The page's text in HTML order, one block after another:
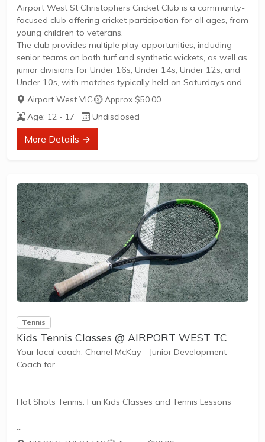
Airport West St Christophers Cricket Club is a community-
focused club offering cricket participation for all ages, from
young children to veterans.
The club provides multiple play opportunities, including
senior teams on both turf and synthetic wickets, as well as
junior divisions for Under 16s, Under 14s, Under 12s, and
Under 10s, with matches typically held on Saturdays and
Friday evenings.
New members can join through the club's registration
process, which includes a welcoming path for families and
individuals to participate in leagues, friendly games, and
social cricket.
Airport West VIC·
Approx $50.00
Age: 12 - 17
Undisclosed
More Details →
Tennis
Kids Tennis Classes @ AIRPORT WEST TC
Your local coach: Chanel McKay - Junior Development
Coach for
Hot Shots Tennis: Fun Kids Classes and Tennis Lessons
Hot Shots Tennis is a fun way for children aged 3-10+